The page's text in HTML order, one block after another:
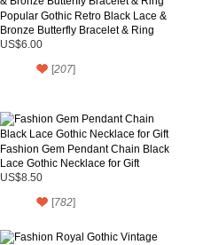
Popular Gothic Retro Black Lace &
Bronze Butterfly Bracelet & Ring
US$6.00
[207]
Fashion Gem Pendant Chain Black
Lace Gothic Necklace for Gift
US$8.50
[782]